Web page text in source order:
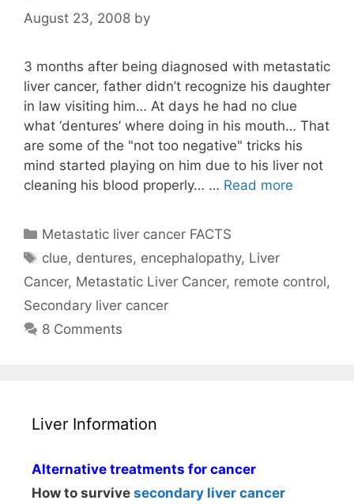
August 23, 2008 by
3 months after being diagnosed with metastatic
liver cancer, father didn’t recognize his daughter
in law visiting him… At days he had no clue
what ‘dentures’ where doing in his mouth… That
are some of the "not too negative" tricks his
mind started playing on him due to his liver not
cleaning his blood properly… … Read more
Categories
Metastatic liver cancer FACTS
Tags
clue, dentures, encephalopathy, Liver
Cancer, Metastatic Liver Cancer, remote control,
Secondary liver cancer
8 Comments
Liver Information
Alternative treatments for cancer
How to survive secondary liver cancer